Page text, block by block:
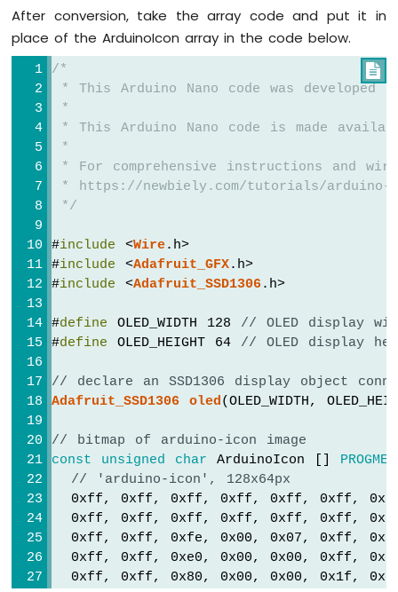
Arduino
Nano
-
SSD1309
OLED
Display
Arduino
Nano
Round
Circular
LCD
Arduino
OLED
Clock
Arduino
Nano
Button
Count
OLED
Arduino
Nano
Button
. clearDisplay
.drawCircle(20, 35, 20, WHITE);
oled.display();
oled . clearDisplay();
oled
display();
delay(2000);
oled.clearDisplay
oled.drawTriangle(30, 15, 0, 60, 60, 60,
oled.display();
// fill triangle
oled.fillTriangle(30, 15, 0, 60, 60, 60,
oled.display();
}
After conversion, take the array code and put it in
place of the ArduinoIcon array in the code below.

/*
* This Arduino Nano code was developed
*
* This Arduino Nano code is made
*
* For comprehensive instructions and
* https://newbiely.com/tutorials/arduino-
*/
#include <Wire.h>
#include <Adafruit_GFX.h>
#include <Adafruit_SSD1306.h>
#define OLED_WIDTH 128 // OLED display
#define OLED_HEIGHT 64 // OLED display
// declare an SSD1306 display object
Adafruit_SSD1306
oled(OLED_WIDTH,
// bitmap of arduino-icon image
const
unsigned char ArduinoIcon [] PROGMEM
// 'arduino-icon', 128x64px
0xff, 0xff, 0xff, 0xff, 0xff, 0xff,
0xff, 0xff, 0xff, 0xff, 0xff, 0xff,
0xff, 0xff, 0xfe, 0x00, 0x07, 0xff,
0xff, 0xff, 0xe0, 0x00, 0x00, 0xff,
0xff, 0xff, 0x80, 0x00, 0x00, 0x1f,